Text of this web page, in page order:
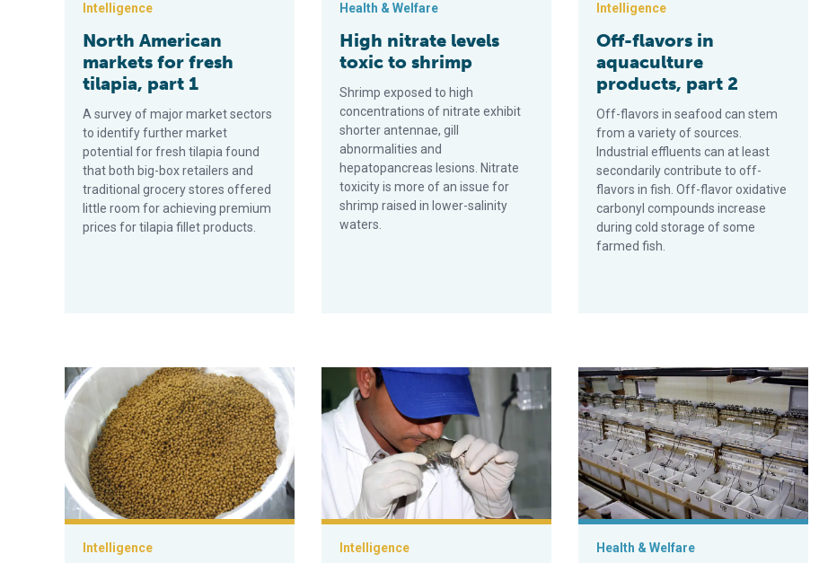
Intelligence
North American
markets for fresh
tilapia, part 1
A survey of major market sectors
to identify further market
potential for fresh tilapia found
that both big-box retailers and
traditional grocery stores offered
little room for achieving premium
prices for tilapia fillet products.
Health & Welfare
High nitrate levels
toxic to shrimp
Shrimp exposed to high
concentrations of nitrate exhibit
shorter antennae, gill
abnormalities and
hepatopancreas lesions. Nitrate
toxicity is more of an issue for
shrimp raised in lower-salinity
waters.
Intelligence
Off-flavors in
aquaculture
products, part 2
Off-flavors in seafood can stem
from a variety of sources.
Industrial effluents can at least
secondarily contribute to off-
flavors in fish. Off-flavor oxidative
carbonyl compounds increase
during cold storage of some
farmed fish.
Off-flavors in aquaculture products, part 3
Intelligence
Off-flavors in aquaculture products, part 1
Intelligence
What makes bioflocs great for shrimp?
Health & Welfare